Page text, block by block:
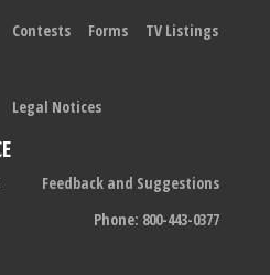
Contests Forms TV Listings
Legal Notices
Feedback and Suggestions
Phone: 800-443-0377